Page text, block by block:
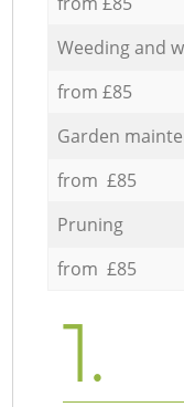
Weeding and
from £85
Garden
from £85
Pruning
from £85
1.